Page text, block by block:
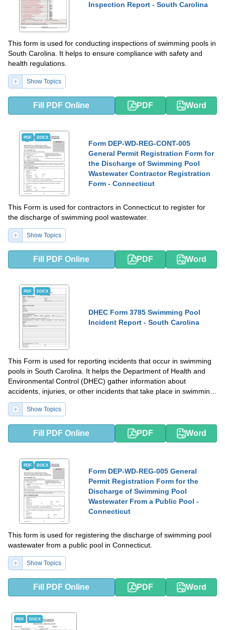
Inspection Report - South Carolina
This form is used for conducting inspections of swimming pools in
South Carolina. It helps to ensure compliance with safety and
health regulations.
Show Topics
Fill PDF Online PDF Word
PDF DOCX
Form DEP-WD-REG-CONT-005
General Permit Registration Form for
the Discharge of Swimming Pool
Wastewater Contractor Registration
Form - Connecticut
This Form is used for contractors in Connecticut to register for
the discharge of swimming pool wastewater.
Show Topics
Fill PDF Online PDF Word
PDF DOCX
DHEC Form 3785 Swimming Pool
Incident Report - South Carolina
This Form is used for reporting incidents that occur in swimming
pools in South Carolina. It helps the Department of Health and
Environmental Control (DHEC) gather information about
accidents, injuries, or other incidents that take place in swimming
pools.
Show Topics
Fill PDF Online PDF Word
PDF DOCX
Form DEP-WD-REG-005 General
Permit Registration Form for the
Discharge of Swimming Pool
Wastewater From a Public Pool -
Connecticut
This form is used for registering the discharge of swimming pool
wastewater from a public pool in Connecticut.
Show Topics
Fill PDF Online PDF Word
PDF DOCX